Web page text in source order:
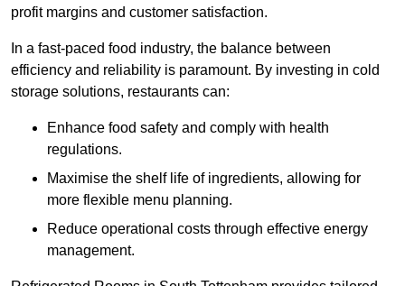
profit margins and customer satisfaction.
In a fast-paced food industry, the balance between
efficiency and reliability is paramount. By investing in cold
storage solutions, restaurants can:
Enhance food safety and comply with health
regulations.
Maximise the shelf life of ingredients, allowing for
more flexible menu planning.
Reduce operational costs through effective energy
management.